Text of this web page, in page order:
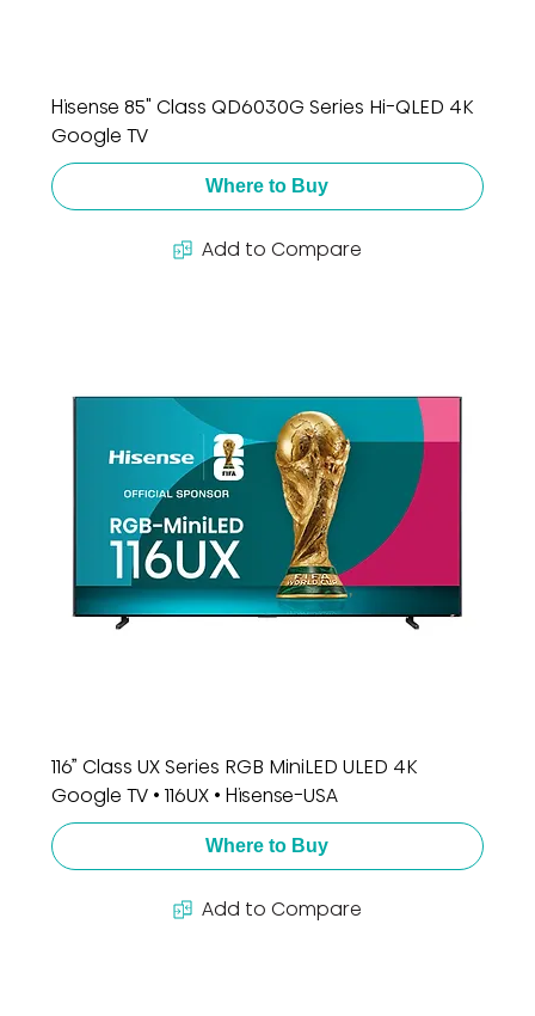
Hisense 85" Class QD6030G Series Hi-QLED 4K
Google TV
Where to Buy
Add to Compare
116” Class UX Series RGB MiniLED ULED 4K
Google TV • 116UX • Hisense-USA
Where to Buy
Add to Compare